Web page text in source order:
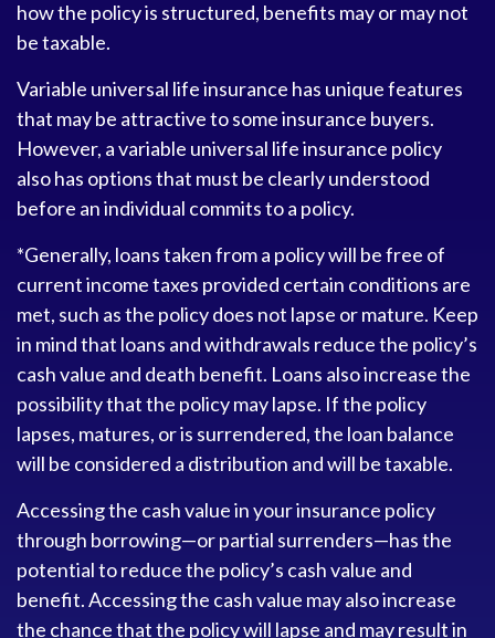
how the policy is structured, benefits may or may not
be taxable.
Variable universal life insurance has unique features
that may be attractive to some insurance buyers.
However, a variable universal life insurance policy
also has options that must be clearly understood
before an individual commits to a policy.
*Generally, loans taken from a policy will be free of
current income taxes provided certain conditions are
met, such as the policy does not lapse or mature. Keep
in mind that loans and withdrawals reduce the policy’s
cash value and death benefit. Loans also increase the
possibility that the policy may lapse. If the policy
lapses, matures, or is surrendered, the loan balance
will be considered a distribution and will be taxable.
Accessing the cash value in your insurance policy
through borrowing—or partial surrenders—has the
potential to reduce the policy’s cash value and
benefit. Accessing the cash value may also increase
the chance that the policy will lapse and may result in